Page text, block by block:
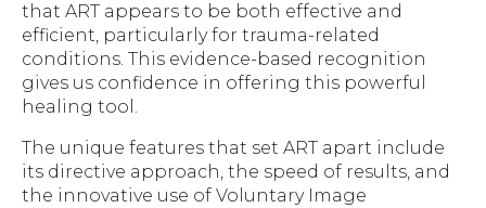
that ART appears to be both effective and
efficient, particularly for trauma-related
conditions. This evidence-based recognition
gives us confidence in offering this powerful
healing tool.
The unique features that set ART apart include
its directive approach, the speed of results, and
the innovative use of Voluntary Image